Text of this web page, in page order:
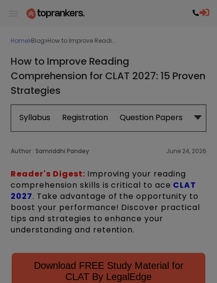
Home Blog How to Improve Readi...
How to Improve Reading
Comprehension for CLAT 2027: 15 Proven
Strategies
Syllabus Registration Question Papers
Author : Samriddhi Pandey June 24, 2026
Reader's Digest: Improving your reading
comprehension skills is critical to ace CLAT
2027. Take advantage of the opportunity to
boost your performance! Discover practical
tips and strategies to enhance your
understanding and retention.
Download FREE Study Material for
CLAT By LegalEdge